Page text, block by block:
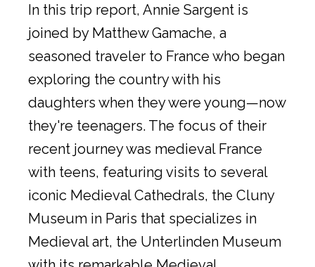
In this trip report, Annie Sargent is
joined by Matthew Gamache, a
seasoned traveler to France who began
exploring the country with his
daughters when they were young—now
they're teenagers. The focus of their
recent journey was medieval France
with teens, featuring visits to several
iconic Medieval Cathedrals, the Cluny
Museum in Paris that specializes in
Medieval art, the Unterlinden Museum